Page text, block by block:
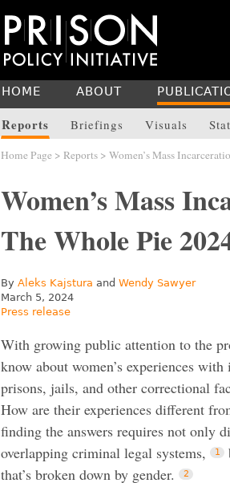
HOME ABOUT
Reports Briefings Visuals
Home Page > Reports > Women’s Mass
Women’s Mass
The Whole Pie
By Aleks Kajstura and Wendy Sawyer
March 5, 2024
Press release
With growing public attention to the
know about women’s experiences
prisons, jails, and other correctional
How are their experiences different
finding the answers requires not only
overlapping criminal legal systems,
that’s broken down by gender.